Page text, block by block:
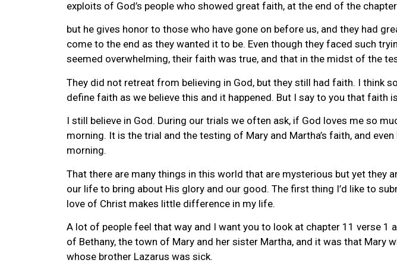
exploits of God’s people who showed great faith, at the end of the
but he gives honor to those who have gone on before us, and they had
come to the end as they wanted it to be. Even though they faced such
seemed overwhelming, their faith was true, and that in the midst of the
They did not retreat from believing in God, but they still had faith. I think
define faith as we believe this and it happened. But I say to you that faith
I still believe in God. During our trials we often ask, if God loves me so
morning. It is the trial and the testing of Mary and Martha’s faith, and
morning.
That there are many things in this world that are mysterious but yet they
our life to bring about His glory and our good. The first thing I’d like to
love of Christ makes little difference in my life.
A lot of people feel that way and I want you to look at chapter 11 verse 1
of Bethany, the town of Mary and her sister Martha, and it was that
whose brother Lazarus was sick.